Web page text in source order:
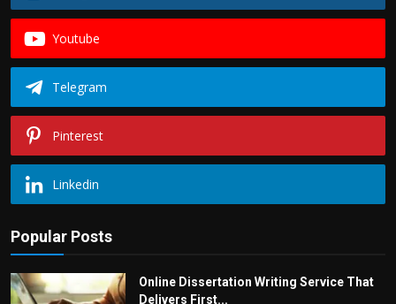
Youtube
Telegram
Pinterest
Linkedin
Popular Posts
Online Dissertation Writing Service That
Delivers First...